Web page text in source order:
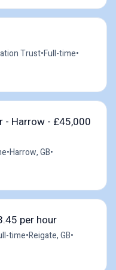
Trust•Full-time•
- Harrow - £45,000
•Harrow, GB•
per hour
time•Reigate, GB•